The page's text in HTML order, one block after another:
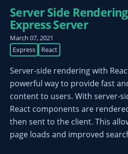
Server Side
Express Server
March 07, 2021
Express
React
Server-side rendering with
powerful way to provide fast
content to users. With server-
React components are
then sent to the client. This
page loads and improved